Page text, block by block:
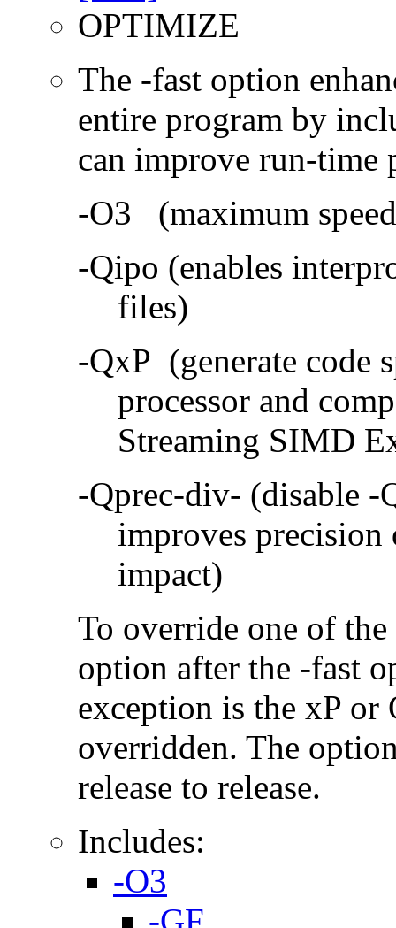
OPTIMIZE
The -fast option
entire program by
can improve run-time
-O3 (maximum
-Qipo (enables
files)
-QxP (generate code
processor and
Streaming SIMD
-Qprec-div- (disable -
improves precision
impact)
To override one of
option after the -fast
exception is the xP or
overridden. The
release to release.
Includes:
-O3